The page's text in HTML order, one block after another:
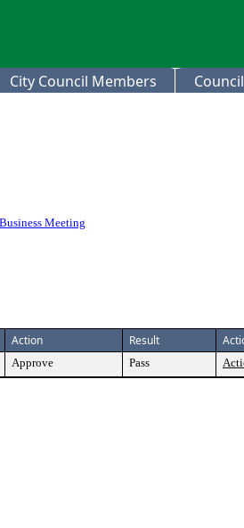
City Council Members
Meeting
Action Result
Approve Pass